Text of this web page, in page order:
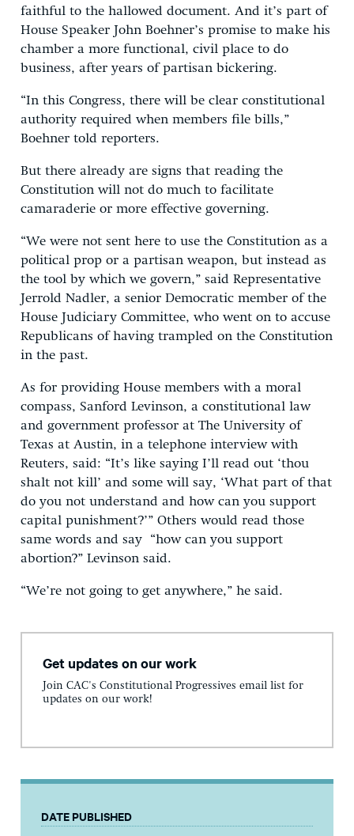
faithful to the hallowed document. And it’s part of
House Speaker John Boehner’s promise to make his
chamber a more functional, civil place to do
business, after years of partisan bickering.
“In this Congress, there will be clear constitutional
authority required when members file bills,”
Boehner told reporters.
But there already are signs that reading the
Constitution will not do much to facilitate
camaraderie or more effective governing.
“We were not sent here to use the Constitution as a
political prop or a partisan weapon, but instead as
the tool by which we govern,” said Representative
Jerrold Nadler, a senior Democratic member of the
House Judiciary Committee, who went on to accuse
Republicans of having trampled on the Constitution
in the past.
As for providing House members with a moral
compass, Sanford Levinson, a constitutional law
and government professor at The University of
Texas at Austin, in a telephone interview with
Reuters, said: “It’s like saying I’ll read out ‘thou
shalt not kill’ and some will say, ‘What part of that
do you not understand and how can you support
capital punishment?’” Others would read those
same words and say “how can you support
abortion?” Levinson said.
“We’re not going to get anywhere,” he said.
Get updates on our work
Join CAC's Constitutional Progressives email list for
updates on our work!
DATE PUBLISHED